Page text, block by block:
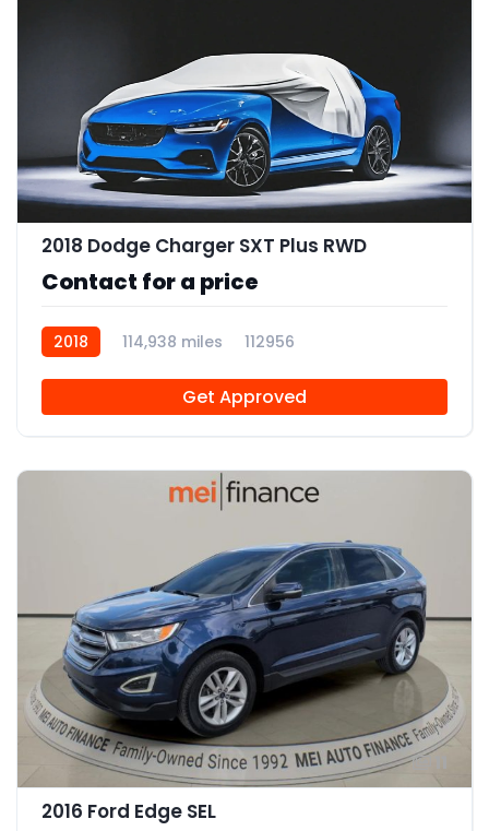
2018 Dodge Charger SXT Plus RWD
Contact for a price
2018 114,938 miles 112956
Get Approved
2016 Ford Edge SEL